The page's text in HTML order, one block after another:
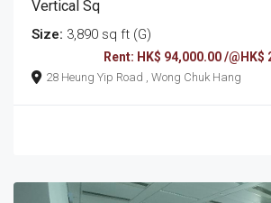
Vertical Sq
Size: 3,890 sq ft (G)
Rent: HK$ 94,000.00 /@HK$
28 Heung Yip Road , Wong Chuk Hang